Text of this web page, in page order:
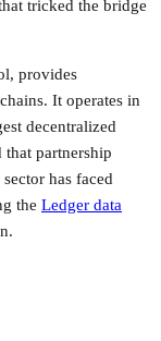
tricked the bridge
provides
It operates in
decentralized
that partnership
has faced
the Ledger data